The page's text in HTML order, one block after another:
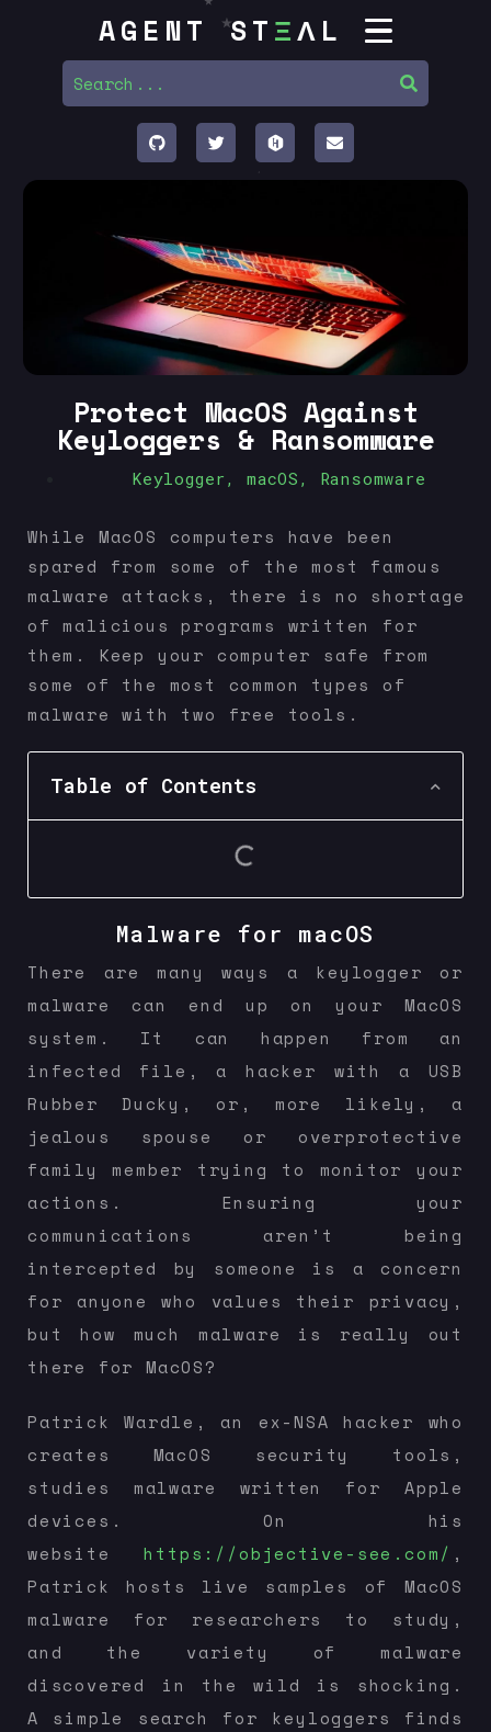
AGENT STΞΛL
Protect MacOS Against
Keyloggers & Ransomware
Keylogger , macOS , Ransomware
While MacOS computers have been
spared from some of the most famous
malware attacks, there is no shortage
of malicious programs written for
them. Keep your computer safe from
some of the most common types of
malware with two free tools.
Table of Contents
Malware for macOS
There are many ways a keylogger or
malware can end up on your MacOS
system. It can happen from an
infected file, a hacker with a USB
Rubber Ducky, or, more likely, a
jealous spouse or overprotective
family member trying to monitor your
actions. Ensuring your
communications aren’t being
intercepted by someone is a concern
for anyone who values their privacy,
but how much malware is really out
there for MacOS?
Patrick Wardle, an ex-NSA hacker who
creates MacOS security tools,
studies malware written for Apple
devices. On his
websitehttps://objective-see.com/ ,
Patrick hosts live samples of MacOS
malware for researchers to study,
and the variety of malware
discovered in the wild is shocking.
A simple search for keyloggers finds